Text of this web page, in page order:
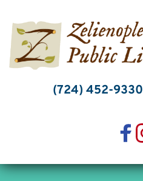
content
(724) 452-9330